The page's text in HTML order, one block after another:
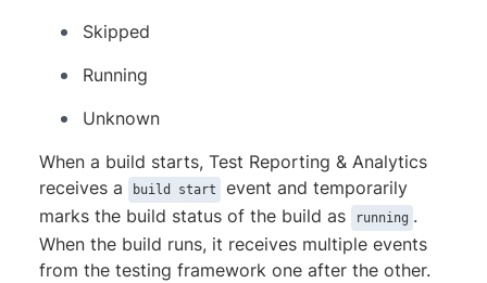
Skipped
Running
Unknown
When a build starts, Test Reporting & Analytics
receives a
build start
event and temporarily
marks the build status of the build as
running .
When the build runs, it receives multiple events
from the testing framework one after the other.